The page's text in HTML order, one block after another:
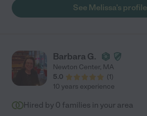
See Melissa's profile
Barbara G.
Newton Center, MA
5.0
(1)
10 years experience
Hired by 0 families in your area